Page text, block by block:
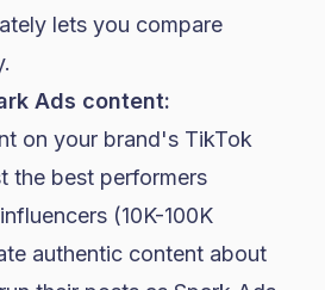
lets you compare
Ads content:
on your brand's TikTok
the best performers
(10K-100K
authentic content about